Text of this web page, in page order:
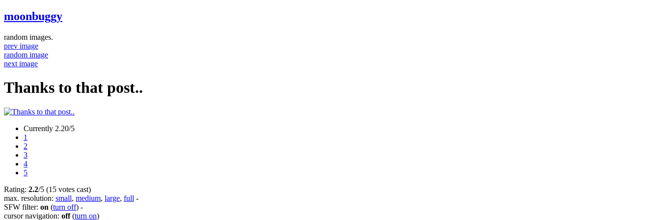
moonbuggy
random images.
prev image
random image
next image
Thanks to that post..
Currently 2.20/5
1
2
3
4
5
Rating: 2.2/5 (15 votes cast)
max. resolution: small, medium, large, full -
SFW filter: on (turn off) -
cursor navigation: off(turn on)